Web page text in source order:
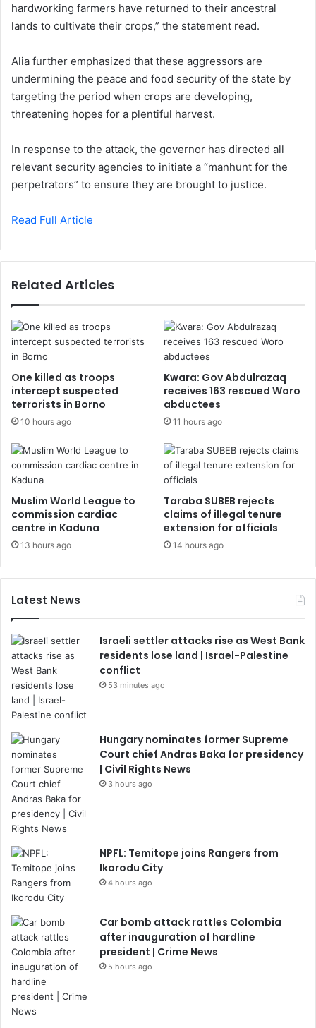
hardworking farmers have returned to their ancestral
lands to cultivate their crops,” the statement read.
Alia further emphasized that these aggressors are
undermining the peace and food security of the state by
targeting the period when crops are developing,
threatening hopes for a plentiful harvest.
In response to the attack, the governor has directed all
relevant security agencies to initiate a “manhunt for the
perpetrators” to ensure they are brought to justice.
Read Full Article
Related Articles
One killed as troops
intercept suspected
terrorists in Borno
10 hours ago
Kwara: Gov Abdulrazaq
receives 163 rescued Woro
abductees
11 hours ago
Muslim World League to
commission cardiac
centre in Kaduna
13 hours ago
Taraba SUBEB rejects
claims of illegal tenure
extension for officials
14 hours ago
Latest News
Israeli settler attacks rise as West Bank
residents lose land | Israel-Palestine
conflict
53 minutes ago
Hungary nominates former Supreme
Court chief Andras Baka for presidency
| Civil Rights News
3 hours ago
NPFL: Temitope joins Rangers from
Ikorodu City
4 hours ago
Car bomb attack rattles Colombia
after inauguration of hardline
president | Crime News
5 hours ago